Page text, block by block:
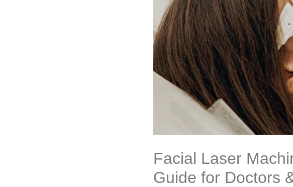
Facial Laser
Guide for Doctors